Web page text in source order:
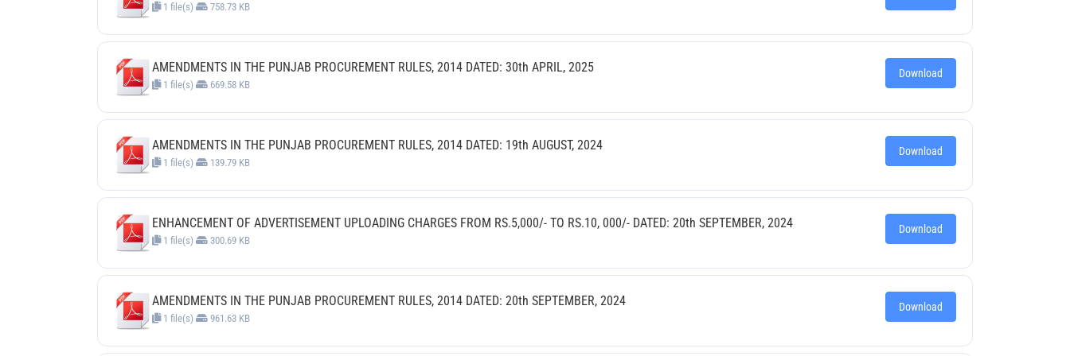
1 file(s) 758.73 KB
AMENDMENTS IN THE PUNJAB PROCUREMENT RULES, 2014 DATED: 30th APRIL, 2025
1 file(s) 669.58 KB
Download
AMENDMENTS IN THE PUNJAB PROCUREMENT RULES, 2014 DATED: 19th AUGUST, 2024
1 file(s) 139.79 KB
Download
ENHANCEMENT OF ADVERTISEMENT UPLOADING CHARGES FROM RS.5,000/- TO RS.10, 000/- DATED: 20th SEPTEMBER, 2024
1 file(s) 300.69 KB
Download
AMENDMENTS IN THE PUNJAB PROCUREMENT RULES, 2014 DATED: 20th SEPTEMBER, 2024
1 file(s) 961.63 KB
Download